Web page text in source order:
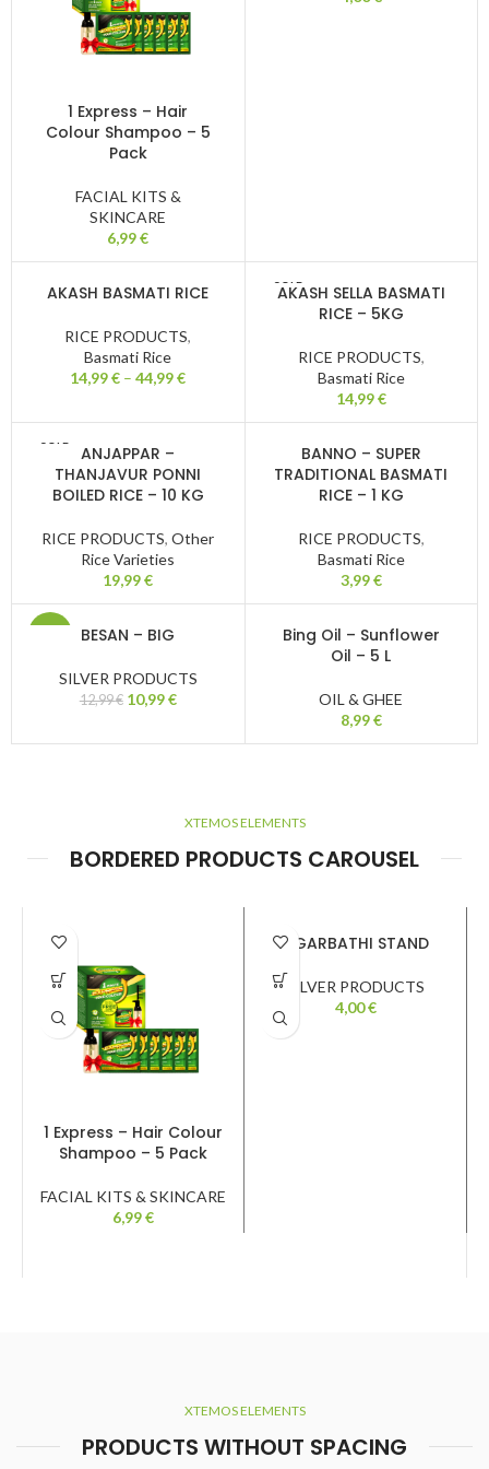
1 Express – Hair
Colour Shampoo – 5
Pack
FACIAL KITS &
SKINCARE
6,99€
AKASH BASMATI RICE
RICE PRODUCTS,
Basmati Rice
14,99€ – 44,99€
SOLD
OUT
AKASH SELLA BASMATI
RICE – 5KG
RICE PRODUCTS,
Basmati Rice
14,99€
SOLD
ANJAPPAR –
THANJAVUR PONNI
BOILED RICE – 10 KG
RICE PRODUCTS,Other
Rice Varieties
19,99€
BANNO – SUPER
TRADITIONAL BASMATI
RICE – 1 KG
RICE PRODUCTS,
Basmati Rice
3,99€
BESAN – BIG
SILVER PRODUCTS
12,99€ 10,99€
Bing Oil – Sunflower
Oil – 5 L
OIL & GHEE
8,99€
XTEMOS ELEMENTS
BORDERED PRODUCTS CAROUSEL
1 Express – Hair Colour
Shampoo – 5 Pack
FACIAL KITS & SKINCARE
6,99€
AGARBATHI STAND
SILVER PRODUCTS
4,00€
XTEMOS ELEMENTS
PRODUCTS WITHOUT SPACING